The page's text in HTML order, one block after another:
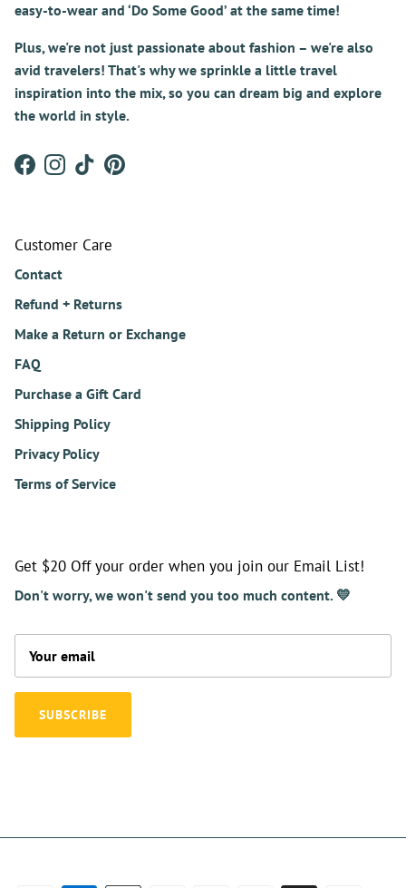
easy-to-wear and ‘Do Some Good’ at the same time!
Plus, we're not just passionate about fashion – we're also
avid travelers! That's why we sprinkle a little travel
inspiration into the mix, so you can dream big and explore
the world in style.
FacebookInstagram
TikTokPinterest
Customer Care
Contact
Refund + Returns
Make a Return or Exchange
FAQ
Purchase a Gift Card
Shipping Policy
Privacy Policy
Terms of Service
Get $20 Off your order when you join our Email List!
Don't worry, we won't send you too much content. 💛
SUBSCRIBE